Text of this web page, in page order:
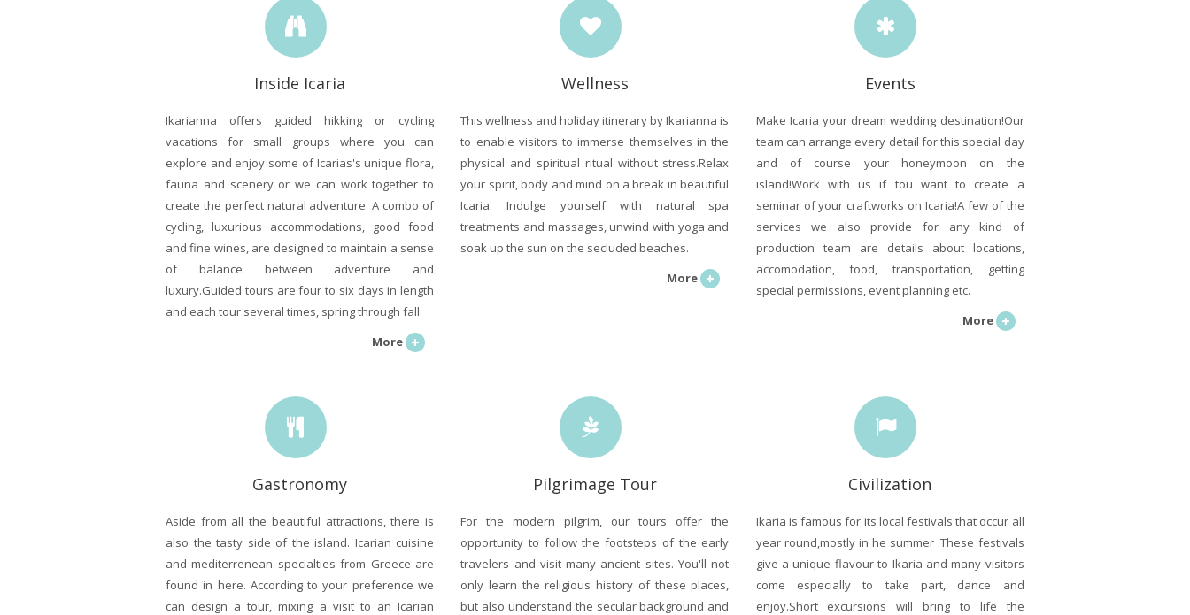
Inside Icaria
Ikarianna offers guided hikking or cycling
vacations for small groups where you can
explore and enjoy some of Icarias's unique flora,
fauna and scenery or we can work together to
create the perfect natural adventure. A combo of
cycling, luxurious accommodations, good food
and fine wines, are designed to maintain a sense
of balance between adventure and
luxury.Guided tours are four to six days in length
and each tour several times, spring through fall.
More
Wellness
This wellness and holiday itinerary by Ikarianna is
to enable visitors to immerse themselves in the
physical and spiritual ritual without stress.Relax
your spirit, body and mind on a break in beautiful
Icaria. Indulge yourself with natural spa
treatments and massages, unwind with yoga and
soak up the sun on the secluded beaches.
More
Events
Make Icaria your dream wedding destination!Our
team can arrange every detail for this special day
and of course your honeymoon on the
island!Work with us if tou want to create a
seminar of your craftworks on Icaria!A few of the
services we also provide for any kind of
production team are details about locations,
accomodation, food, transportation, getting
special permissions, event planning etc.
More
Gastronomy
Aside from all the beautiful attractions, there is
also the tasty side of the island. Icarian cuisine
and mediterrenean specialties from Greece are
found in here. According to your preference we
can design a tour, mixing a visit to an Icarian
Pilgrimage Tour
For the modern pilgrim, our tours offer the
opportunity to follow the footsteps of the early
travelers and visit many ancient sites. You'll not
only learn the religious history of these places,
but also understand the secular background and
Civilization
Ikaria is famous for its local festivals that occur all
year round,mostly in he summer .These festivals
give a unique flavour to Ikaria and many visitors
come especially to take part, dance and
enjoy.Short excursions will bring to life the